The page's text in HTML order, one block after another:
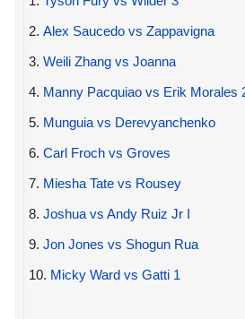
2. Alex Saucedo vs Zappavigna
3. Weili Zhang vs Joanna
4. Manny Pacquiao vs Erik Morales
5. Munguia vs Derevyanchenko
6. Carl Froch vs Groves
7. Miesha Tate vs Rousey
8. Joshua vs Andy Ruiz Jr I
9. Jon Jones vs Shogun Rua
10. Micky Ward vs Gatti 1